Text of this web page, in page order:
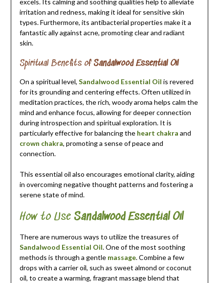
irritation and redness, making it ideal for sensitive skin
types. Furthermore, its antibacterial properties make it a
fantastic ally against acne, promoting clear and radiant
skin.
Spiritual Benefits of Sandalwood Essential Oil
On a spiritual level, Sandalwood Essential Oil is revered
for its grounding and centering effects. Often utilized in
meditation practices, the rich, woody aroma helps calm the
mind and enhance focus, allowing for deeper connection
during introspection and spiritual exploration. It is
particularly effective for balancing the heart chakra and
crown chakra, promoting a sense of peace and
connection.
This essential oil also encourages emotional clarity, aiding
in overcoming negative thought patterns and fostering a
serene state of mind.
How to Use Sandalwood Essential Oil
There are numerous ways to utilize the treasures of
Sandalwood Essential Oil. One of the most soothing
methods is through a gentle massage. Combine a few
drops with a carrier oil, such as sweet almond or coconut
oil, to create a warming, fragrant massage blend that